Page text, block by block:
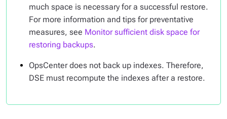
much space is necessary for a successful restore.
For more information and tips for preventative
measures, see Monitor sufficient disk space for
restoring backups.
OpsCenter does not back up indexes. Therefore,
DSE must recompute the indexes after a restore.